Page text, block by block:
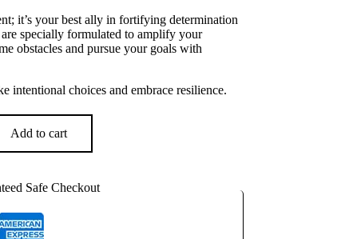
it’s your best ally in fortifying determination
specially formulated to amplify your
obstacles and pursue your goals with
intentional choices and embrace resilience.
Add to cart
Safe Checkout